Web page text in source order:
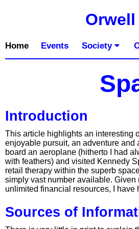
Home Events Society
Introduction
This article highlights an interesting
enjoyable pursuit, an adventure and
board an aeroplane (hitherto I had
with feathers) and visited Kennedy
retail therapy within the superb
simply vast number available.
unlimited financial resources, I
Sources of